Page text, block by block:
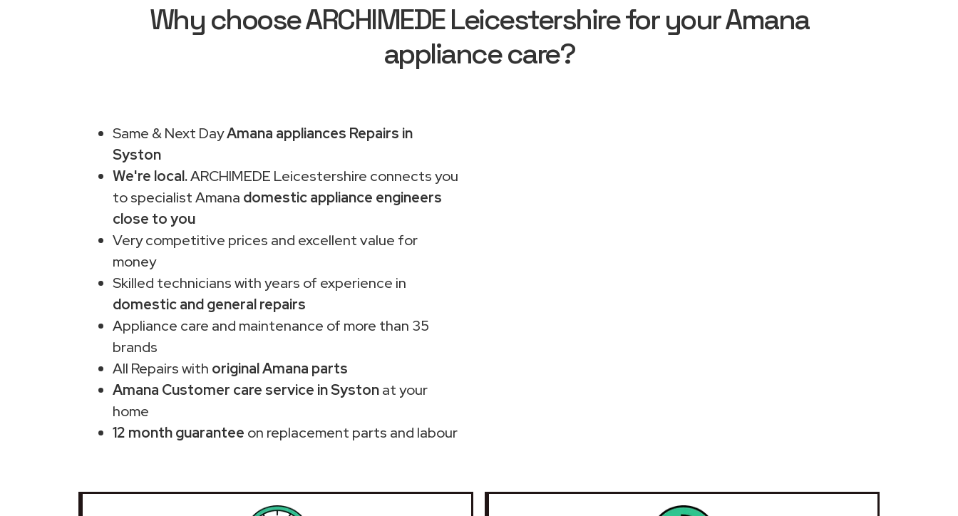
Why choose ARCHIMEDE Leicestershire for your Amana
appliance care?
Same & Next DayAmana appliances Repairs in
Syston
We're local.ARCHIMEDE Leicestershire connects you
to specialist Amana domestic appliance engineers
close to you
Very competitive prices and excellent value for
money
Skilled technicians with years of experience in
domestic and general repairs
Appliance care and maintenance of more than 35
brands
All Repairs with original Amana parts
Amana Customer care service in Systonat your
home
12 month guarantee on replacement parts and labour